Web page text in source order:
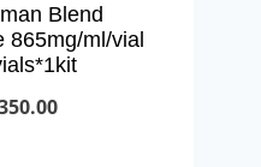
Blend
865mg/ml/vial
Current